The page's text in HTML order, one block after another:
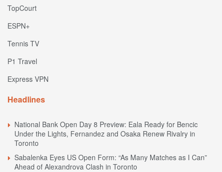
TopCourt
ESPN+
Tennis TV
P1 Travel
Express VPN
Headlines
National Bank Open Day 8 Preview: Eala Ready for Bencic
Under the Lights, Fernandez and Osaka Renew Rivalry in
Toronto
Sabalenka Eyes US Open Form: “As Many Matches as I Can”
Ahead of Alexandrova Clash in Toronto